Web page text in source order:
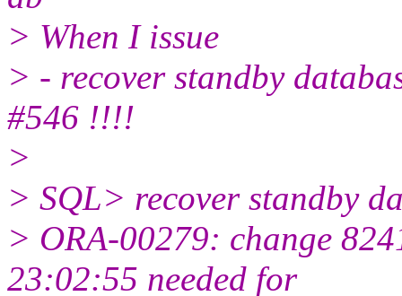
> When I issue
> - recover standby
#546 !!!!
>
> SQL> recover standby
> ORA-00279: change
23:02:55 needed for